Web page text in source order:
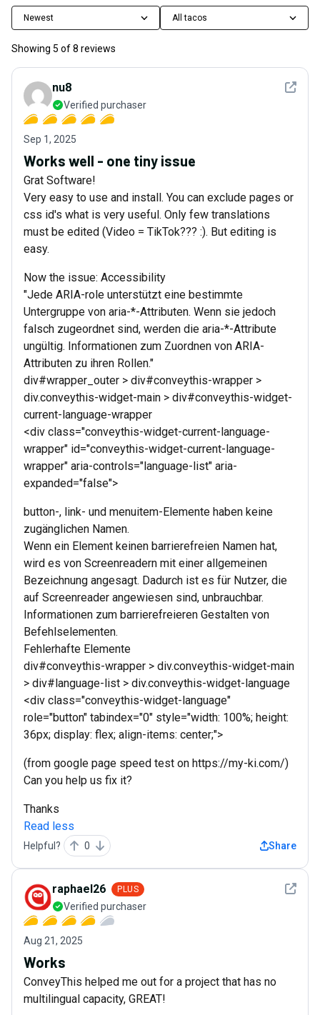
Newest All tacos
Showing 5 of8 reviews
See
nu8
Verified purchaser
Sep 1, 2025
Works well - one tiny issue
Grat Software!
Very easy to use and install. You can exclude pages or
css id's what is very useful. Only few translations
must be edited (Video = TikTok??? :). But editing is
easy.
Now the issue: Accessibility
"Jede ARIA-role unterstützt eine bestimmte
Untergruppe von aria-*-Attributen. Wenn sie jedoch
falsch zugeordnet sind, werden die aria-*-Attribute
ungültig. Informationen zum Zuordnen von ARIA-
Attributen zu ihren Rollen."
div#wrapper_outer > div#conveythis-wrapper >
div.conveythis-widget-main > div#conveythis-widget-
current-language-wrapper
<div class="conveythis-widget-current-language-
wrapper" id="conveythis-widget-current-language-
wrapper" aria-controls="language-list" aria-
expanded="false">
button-, link- und menuitem-Elemente haben keine
zugänglichen Namen.
Wenn ein Element keinen barrierefreien Namen hat,
wird es von Screenreadern mit einer allgemeinen
Bezeichnung angesagt. Dadurch ist es für Nutzer, die
auf Screenreader angewiesen sind, unbrauchbar.
Informationen zum barrierefreieren Gestalten von
Befehlselementen.
Fehlerhafte Elemente
div#conveythis-wrapper > div.conveythis-widget-main
> div#language-list > div.conveythis-widget-language
<div class="conveythis-widget-language"
role="button" tabindex="0" style="width: 100%; height:
36px; display: flex; align-items: center;">
(from google page speed test on https://my-ki.com/)
Can you help us fix it?
Thanks
Read less
Helpful? 0 Share
See
raphael26 PLUS
Verified purchaser
Aug 21, 2025
Works
ConveyThis helped me out for a project that has no
multilingual capacity, GREAT!